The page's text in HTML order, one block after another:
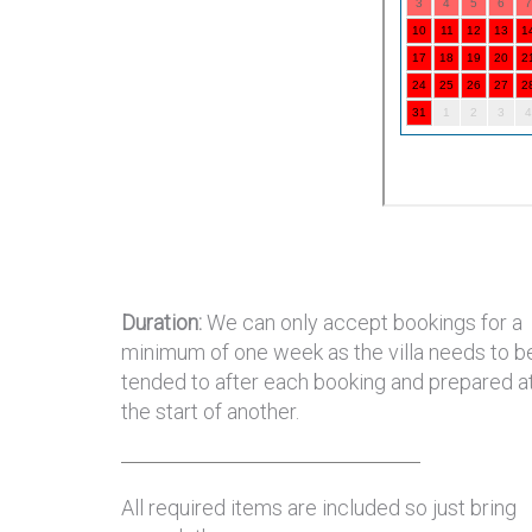
Duration:We can only accept bookings for a
minimum of one week as the villa needs to
tended to after each booking and prepared
the start of another.
All required items are included so just bring